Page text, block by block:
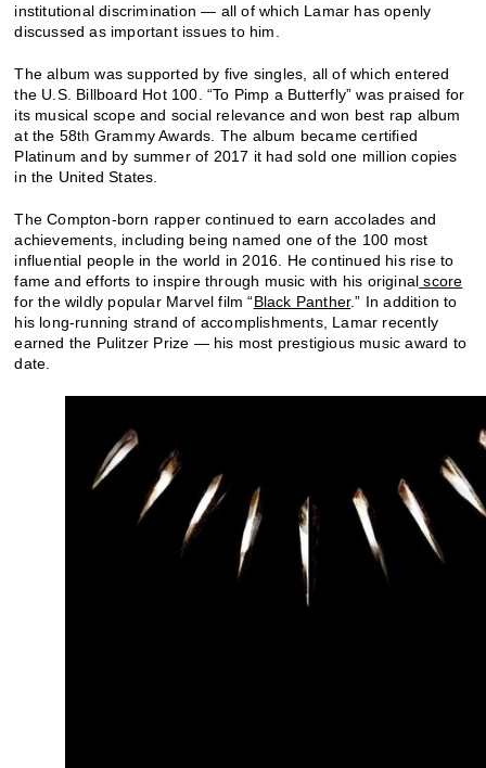
institutional discrimination — all of which Lamar has openly
discussed as important issues to him.
The album was supported by five singles, all of which entered
the U.S. Billboard Hot 100. “To Pimp a Butterfly” was praised for
its musical scope and social relevance and won best rap album
at the 58th Grammy Awards. The album became certified
Platinum and by summer of 2017 it had sold one million copies
in the United States.
The Compton-born rapper continued to earn accolades and
achievements, including being named one of the 100 most
influential people in the world in 2016. He continued his rise to
fame and efforts to inspire through music with his original score
for the wildly popular Marvel film “Black Panther.” In addition to
his long-running strand of accomplishments, Lamar recently
earned the Pulitzer Prize — his most prestigious music award to
date.